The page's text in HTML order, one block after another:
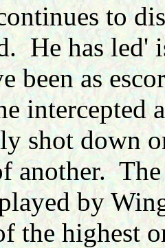
to
He has led'
been as
intercepted
shot down
another.
by
the highest